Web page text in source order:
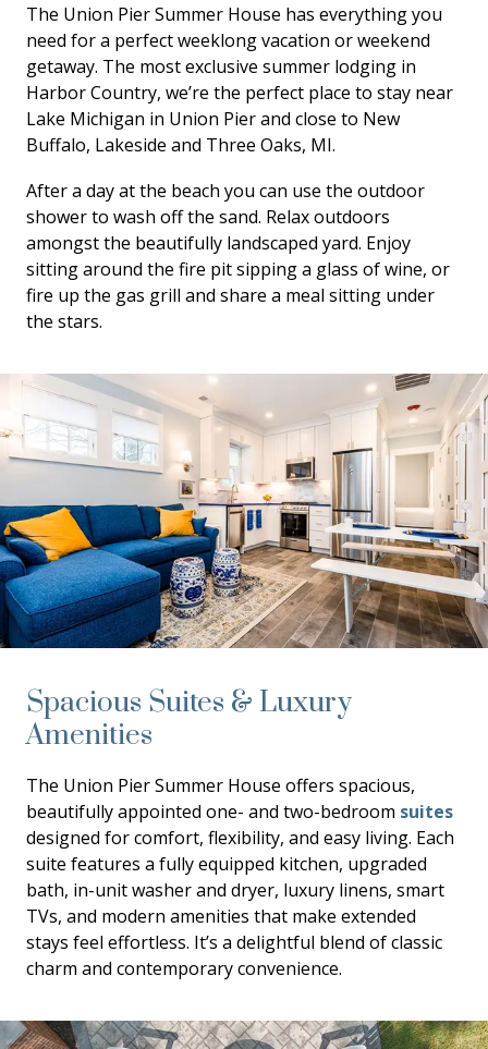
The Union Pier Summer House has everything you
need for a perfect weeklong vacation or weekend
getaway. The most exclusive summer lodging in
Harbor Country, we’re the perfect place to stay near
Lake Michigan in Union Pier and close to New
Buffalo, Lakeside and Three Oaks, MI.
After a day at the beach you can use the outdoor
shower to wash off the sand. Relax outdoors
amongst the beautifully landscaped yard. Enjoy
sitting around the fire pit sipping a glass of wine, or
fire up the gas grill and share a meal sitting under
the stars.
Spacious Suites & Luxury
Amenities
The Union Pier Summer House offers spacious,
beautifully appointed one- and two-bedroom suites
designed for comfort, flexibility, and easy living. Each
suite features a fully equipped kitchen, upgraded
bath, in-unit washer and dryer, luxury linens, smart
TVs, and modern amenities that make extended
stays feel effortless. It’s a delightful blend of classic
charm and contemporary convenience.